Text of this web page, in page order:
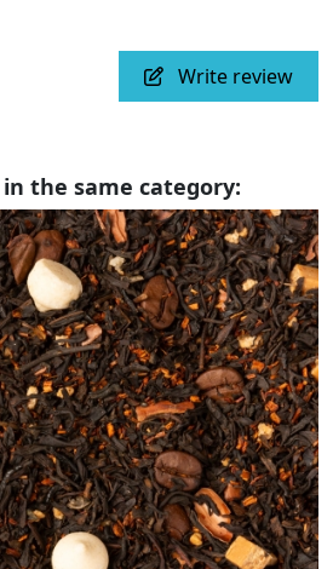
Write review
the same category: